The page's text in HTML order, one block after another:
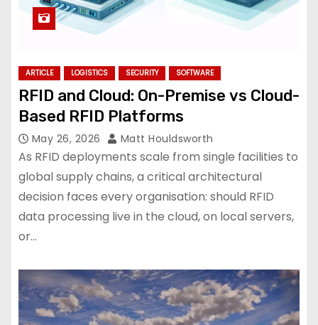
ARTICLE LOGISTICS SECURITY SOFTWARE
RFID and Cloud: On-Premise vs Cloud-
Based RFID Platforms
May 26, 2026 Matt Houldsworth
As RFID deployments scale from single facilities to
global supply chains, a critical architectural
decision faces every organisation: should RFID
data processing live in the cloud, on local servers,
or…